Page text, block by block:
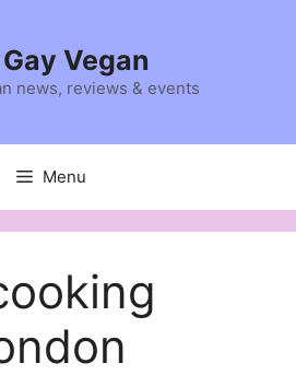
Vegan
news, reviews & events
Menu